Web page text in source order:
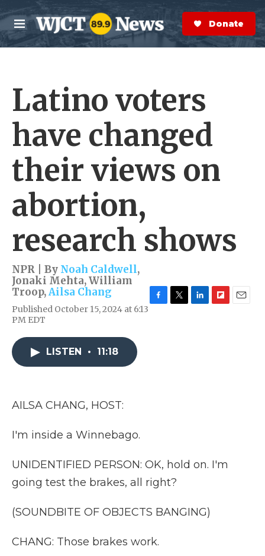
Skip to main content
M
e
n
S
e
a
r
Donate Now
Latino voters
have changed
their views on
abortion,
research shows
NPR | By Noah Caldwell,
Jonaki Mehta,William
Troop,Ailsa Chang
Published October 15, 2024 at 6:13
PM EDT
LISTEN • 11:18
AILSA CHANG, HOST:
I'm inside a Winnebago.
UNIDENTIFIED PERSON: OK, hold on. I'm
going test the brakes, all right?
(SOUNDBITE OF OBJECTS BANGING)
CHANG: Those brakes work.